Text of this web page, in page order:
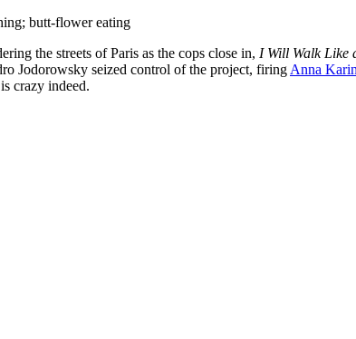
butt-flower eating
the streets of Paris as the cops close in, I Will Walk Like
Jodorowsky seized control of the project, firing Anna
is crazy indeed.